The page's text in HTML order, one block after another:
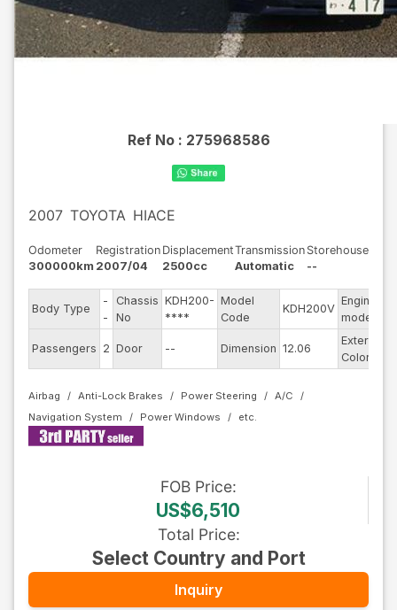
Ref No : 275968586
2007 TOYOTA HIACE
Odometer
300000km
Registration
2007/04
Displacement
2500cc
Transmission
Automatic
Storehouse
--
Body Type
-
-
Chassis
No
KDH200-
****
Model
Code
KDH200V
Engine
model
Passengers 2 Door -- Dimension 12.06
Exterior
Color
Airbag Anti-Lock Brakes Power Steering
A/C
Navigation System
Power Windows
FOB Price:
US$6,510
Total Price:
Select Country and Port
Inquiry